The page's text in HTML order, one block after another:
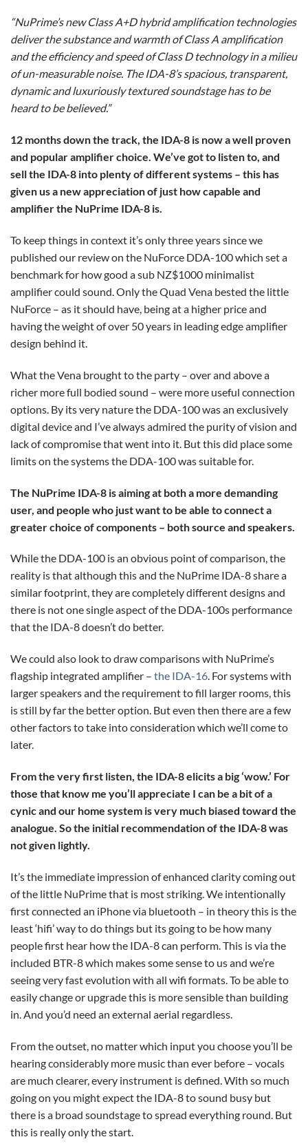
“NuPrime’s new Class A+D hybrid amplification technologies
deliver the substance and warmth of Class A amplification
and the efficiency and speed of Class D technology in a milieu
of un-measurable noise. The IDA-8’s spacious, transparent,
dynamic and luxuriously textured soundstage has to be
heard to be believed.”
12 months down the track, the IDA-8 is now a well proven
and popular amplifier choice. We’ve got to listen to, and
sell the IDA-8 into plenty of different systems – this has
given us a new appreciation of just how capable and
amplifier the NuPrime IDA-8 is.
To keep things in context it’s only three years since we
published our review on the NuForce DDA-100 which set a
benchmark for how good a sub NZ$1000 minimalist
amplifier could sound. Only the Quad Vena bested the little
NuForce – as it should have, being at a higher price and
having the weight of over 50 years in leading edge amplifier
design behind it.
What the Vena brought to the party – over and above a
richer more full bodied sound – were more useful connection
options. By its very nature the DDA-100 was an exclusively
digital device and I’ve always admired the purity of vision and
lack of compromise that went into it. But this did place some
limits on the systems the DDA-100 was suitable for.
The NuPrime IDA-8 is aiming at both a more demanding
user, and people who just want to be able to connect a
greater choice of components – both source and speakers.
While the DDA-100 is an obvious point of comparison, the
reality is that although this and the NuPrime IDA-8 share a
similar footprint, they are completely different designs and
there is not one single aspect of the DDA-100s performance
that the IDA-8 doesn’t do better.
We could also look to draw comparisons with NuPrime’s
flagship integrated amplifier – the IDA-16. For systems with
larger speakers and the requirement to fill larger rooms, this
is still by far the better option. But even then there are a few
other factors to take into consideration which we’ll come to
later.
From the very first listen, the IDA-8 elicits a big ‘wow.’ For
those that know me you’ll appreciate I can be a bit of a
cynic and our home system is very much biased toward the
analogue. So the initial recommendation of the IDA-8 was
not given lightly.
It’s the immediate impression of enhanced clarity coming out
of the little NuPrime that is most striking. We intentionally
first connected an iPhone via bluetooth – in theory this is the
least ‘hifi’ way to do things but its going to be how many
people first hear how the IDA-8 can perform. This is via the
included BTR-8 which makes some sense to us and we’re
seeing very fast evolution with all wifi formats. To be able to
easily change or upgrade this is more sensible than building
in. And you’d need an external aerial regardless.
From the outset, no matter which input you choose you’ll be
hearing considerably more music than ever before – vocals
are much clearer, every instrument is defined. With so much
going on you might expect the IDA-8 to sound busy but
there is a broad soundstage to spread everything round. But
this is really only the start.